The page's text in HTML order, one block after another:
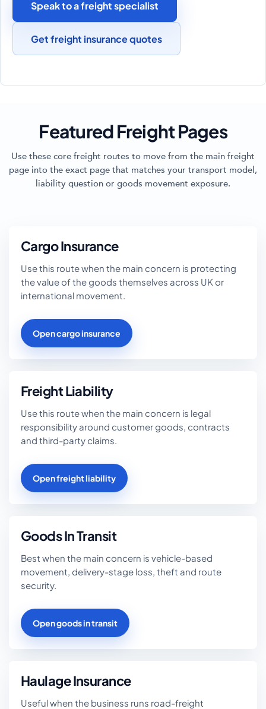
Speak to a freight specialist
Get freight insurance quotes
Featured Freight Pages
Use these core freight routes to move from the main freight
page into the exact page that matches your transport model,
liability question or goods movement exposure.
Cargo Insurance
Use this route when the main concern is protecting
the value of the goods themselves across UK or
international movement.
Open cargo insurance
Freight Liability
Use this route when the main concern is legal
responsibility around customer goods, contracts
and third-party claims.
Open freight liability
Goods In Transit
Best when the main concern is vehicle-based
movement, delivery-stage loss, theft and route
security.
Open goods in transit
Haulage Insurance
Useful when the business runs road-freight